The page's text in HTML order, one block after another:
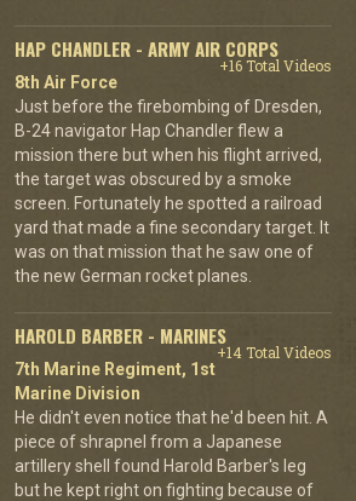
HAP CHANDLER - ARMY AIR CORPS
+16 Total Videos
8th Air Force
Just before the firebombing of Dresden,
B-24 navigator Hap Chandler flew a
mission there but when his flight arrived,
the target was obscured by a smoke
screen. Fortunately he spotted a railroad
yard that made a fine secondary target. It
was on that mission that he saw one of
the new German rocket planes.
HAROLD BARBER - MARINES
+14 Total Videos
7th Marine Regiment, 1st
Marine Division
He didn't even notice that he'd been hit. A
piece of shrapnel from a Japanese
artillery shell found Harold Barber's leg
but he kept right on fighting because of